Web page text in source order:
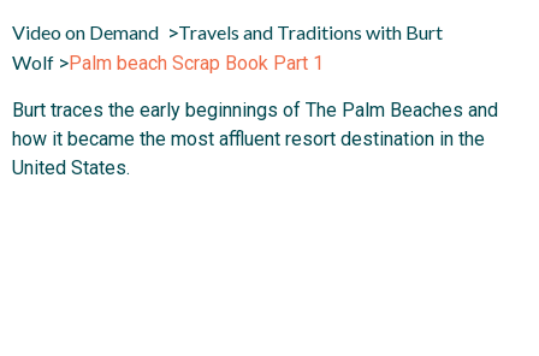
Video on Demand >Travels and Traditions with Burt
Wolf >Palm beach Scrap Book Part 1
Burt traces the early beginnings of The Palm Beaches and
how it became the most affluent resort destination in the
United States.